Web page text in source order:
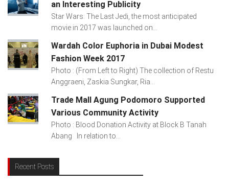
an Interesting Publicity
Star Wars: The Last Jedi, the most anticipated
movie in 2017 was launched on...
Wardah Color Euphoria in Dubai Modest
Fashion Week 2017
Photo : (From Left to Right) The collection of Restu
Anggraeni, Zaskia Sungkar, Ria...
Trade Mall Agung Podomoro Supported
Various Community Activity
Photo : Blood Donation Activity at Block B Tanah
Abang In relation to...
Recent Posts